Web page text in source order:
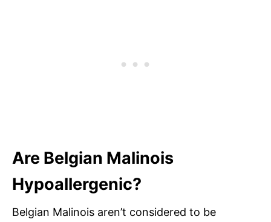
Are Belgian Malinois
Hypoallergenic?
Belgian Malinois aren’t considered to be